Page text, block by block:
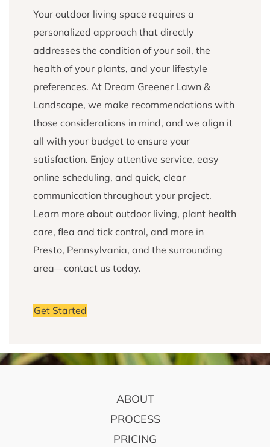
Your outdoor living space requires a
personalized approach that directly
addresses the condition of your soil, the
health of your plants, and your lifestyle
preferences. At Dream Greener Lawn &
Landscape, we make recommendations with
those considerations in mind, and we align it
all with your budget to ensure your
satisfaction. Enjoy attentive service, easy
online scheduling, and quick, clear
communication throughout your project.
Learn more about outdoor living, plant health
care, flea and tick control, and more in
Presto, Pennsylvania, and the surrounding
area—contact us today.
Get Started
ABOUT
PROCESS
PRICING